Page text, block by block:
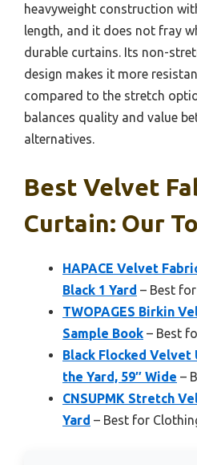
heavyweight construction
length, and it does not fray
durable curtains. Its non-
design makes it more
compared to the stretch
balances quality and value
alternatives.
Best Velvet
Curtain: Our
HAPACE Velvet
Black 1 Yard – Best
TWOPAGES Birkin
Sample Book – Best
Black Flocked
the Yard, 59″ Wide –
CNSUPMK Stretch
Yard – Best for